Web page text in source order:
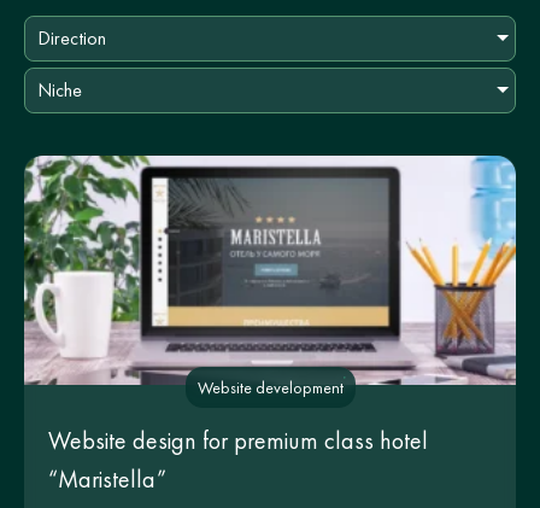
Direction
Niche
Website development
Website design for premium class hotel
“Maristella”